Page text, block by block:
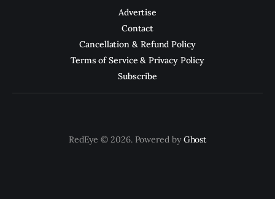
Advertise
Contact
Cancellation & Refund Policy
Terms of Service & Privacy Policy
Subscribe
RedEye © 2026. Powered by Ghost